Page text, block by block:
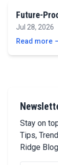
Future-
Jul 28, 2026
Read more
Stay on
Tips,
Ridge